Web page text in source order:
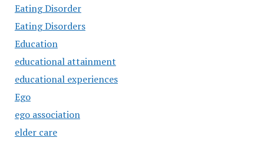
Eating Disorder
Eating Disorders
Education
educational attainment
educational experiences
Ego
ego association
elder care